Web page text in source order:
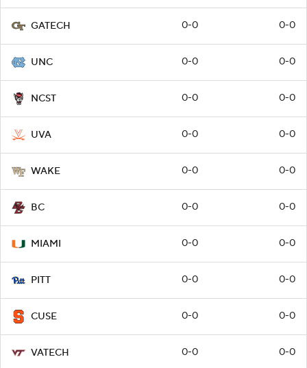
GATECH 0-0 0-0
UNC 0-0 0-0
NCST 0-0 0-0
UVA 0-0 0-0
WAKE 0-0 0-0
BC 0-0 0-0
MIAMI 0-0 0-0
PITT 0-0 0-0
CUSE 0-0 0-0
VATECH 0-0 0-0